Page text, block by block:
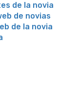
de la novia
de novias
de la novia